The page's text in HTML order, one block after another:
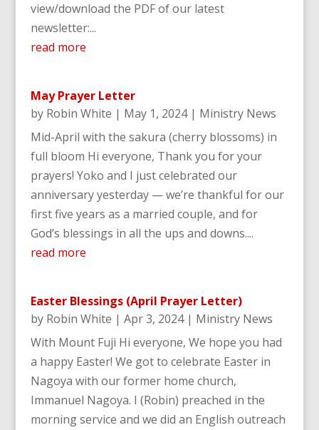
view/download the PDF of our latest
newsletter:...
read more
May Prayer Letter
by Robin White | May 1, 2024| Ministry News
Mid-April with the sakura (cherry blossoms) in
full bloom Hi everyone, Thank you for your
prayers! Yoko and I just celebrated our
anniversary yesterday — we’re thankful for our
first five years as a married couple, and for
God’s blessings in all the ups and downs....
read more
Easter Blessings (April Prayer Letter)
by Robin White | Apr 3, 2024| Ministry News
With Mount Fuji Hi everyone, We hope you had
a happy Easter! We got to celebrate Easter in
Nagoya with our former home church,
Immanuel Nagoya. I (Robin) preached in the
morning service and we did an English outreach